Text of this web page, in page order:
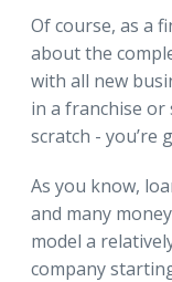
Of course, as a
about the
with all new
in a franchise
scratch - you’re
As you know,
and many
model a
company